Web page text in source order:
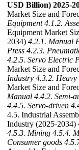
USD Billion) 2025-
Market Size and
Equipment 4.1.2.
Equipment Market
2034) 4.2.1. Manual
Press 4.2.3.
4.2.5. Servo Electric
Market Size and
Industry 4.3.2.
Market Size and
Manual 4.4.2. Semi-
4.4.5. Servo-driven
4.5. Industrial
Industry (2025-2034)
4.5.3. Mining 4.5.4.
Consumer goods